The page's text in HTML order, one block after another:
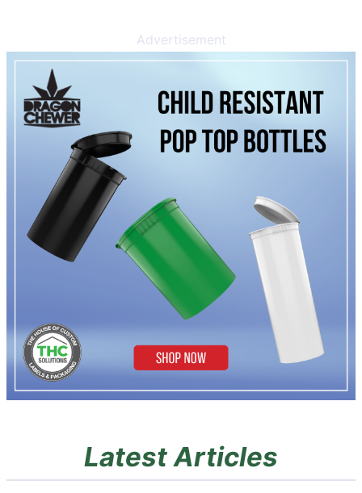
Advertisement
Latest Articles